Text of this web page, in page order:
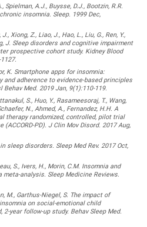
Spielman, A.J., Buysse, D.J., Bootzin, R.R.
insomnia. Sleep. 1999 Dec,
J., Xiong, Z., Liao, J., Hao, L., Liu, G., Ren, Y.,
J. Sleep disorders and cognitive impairment
prospective cohort study. Kidney Blood
K. Smartphone apps for insomnia:
and adherence to evidence-based principles
Med. 2019 Jan, 9(1):110-119.
S., Huo, Y., Rasameesoraj, T., Wang,
N., Ahmed, A., Fernandez, H.H. A
therapy randomized, controlled, pilot trial
PD). J Clin Mov Disord. 2017 Aug,
sleep disorders. Sleep Med Rev. 2017 Oct,
S., Ivers, H., Morin, C.M. Insomnia and
analysis. Sleep Medicine Reviews.
M., Garthus-Niegel, S. The impact of
on social-emotional child
2-year follow-up study. Behav Sleep Med.